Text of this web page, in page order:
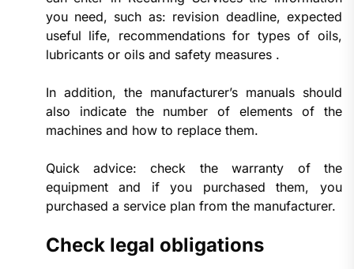
you need, such as: revision deadline, expected
useful life, recommendations for types of oils,
lubricants or oils and safety measures .
In addition, the manufacturer’s manuals should
also indicate the number of elements of the
machines and how to replace them.
Quick advice: check the warranty of the
equipment and if you purchased them, you
purchased a service plan from the manufacturer.
Check legal obligations